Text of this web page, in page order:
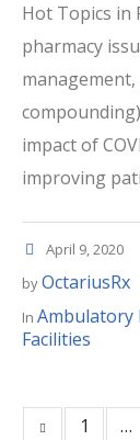
Hot Topics in
pharmacy
management,
impact of
improving
April 9, 2020
byOctariusRx
In Ambulatory
Facilities
1 …